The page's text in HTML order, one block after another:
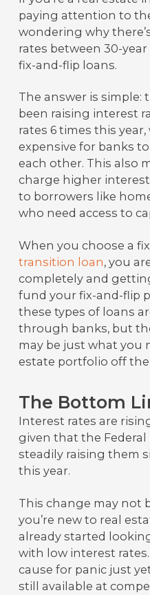
paying attention to
wondering why
rates between 30-
fix-and-flip loans.
The answer is simple:
been raising interest
rates 6 times this
expensive for banks
each other. This also
charge higher
to borrowers like
who need access to
When you choose a
transition loan, you
completely and
fund your fix-and-flip
these types of loans
through banks, but
may be just what you
estate portfolio off
The Bottom
Interest rates are
given that the Federal
steadily raising them
this year.
This change may not
you’re new to real
already started
with low interest
cause for panic just
still available at